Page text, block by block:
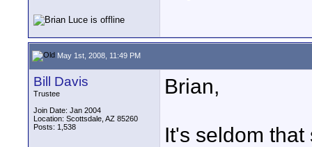
May 1st, 2008, 11:49 PM
Bill Davis
Trustee
Join Date: Jan 2004
Location: Scottsdale, AZ 85260
Posts: 1,538
Brian,
It's seldom that